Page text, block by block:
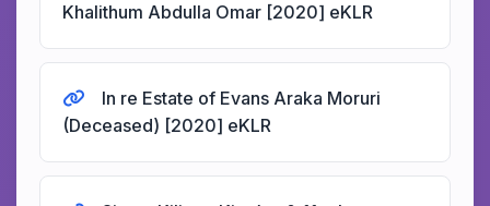
Khalithum Abdulla Omar [2020] eKLR
In re Estate of Evans Araka Moruri
(Deceased) [2020] eKLR